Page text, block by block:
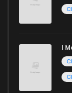
I